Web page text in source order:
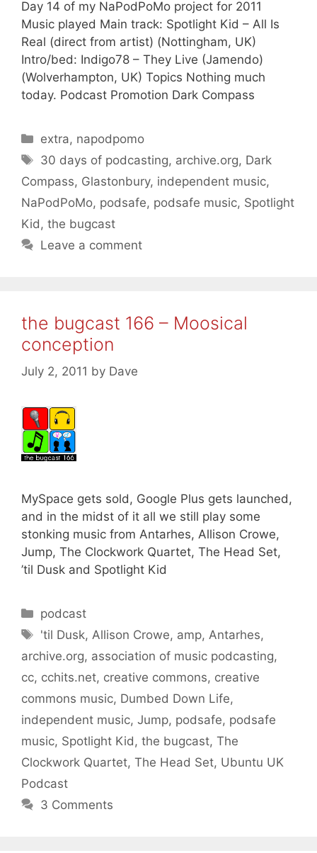
Day 14 of my NaPodPoMo project for 2011
Music played Main track: Spotlight Kid – All Is
Real (direct from artist) (Nottingham, UK)
Intro/bed: Indigo78 – They Live (Jamendo)
(Wolverhampton, UK) Topics Nothing much
today. Podcast Promotion Dark Compass
Categories
extra, napodpomo
Tags
30 days of podcasting, archive.org, Dark
Compass, Glastonbury, independent music,
NaPodPoMo, podsafe, podsafe music, Spotlight
Kid , the bugcast
Leave a comment
the bugcast 166 – Moosical
conception
July 2, 2011 by Dave
MySpace gets sold, Google Plus gets launched,
and in the midst of it all we still play some
stonking music from Antarhes, Allison Crowe,
Jump, The Clockwork Quartet, The Head Set,
’til Dusk and Spotlight Kid
Categories
podcast
Tags
'til Dusk, Allison Crowe, amp, Antarhes,
archive.org, association of music podcasting,
cc, cchits.net, creative commons, creative
commons music, Dumbed Down Life,
independent music, Jump, podsafe, podsafe
music, Spotlight Kid , the bugcast, The
Clockwork Quartet, The Head Set, Ubuntu UK
Podcast
3 Comments